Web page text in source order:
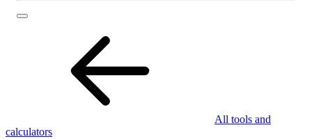
All tools and
calculators